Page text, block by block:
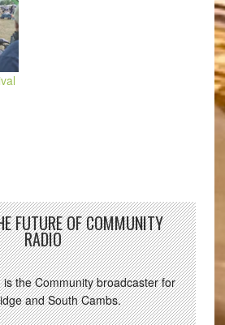
FUTURE OF COMMUNITY
RADIO
the Community broadcaster for
and South Cambs.